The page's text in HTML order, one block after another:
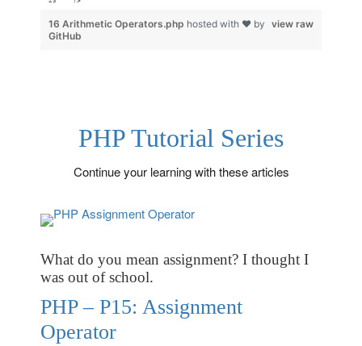
view raw
16 Arithmetic Operators.php hosted with ❤ by
GitHub
PHP Tutorial Series
Continue your learning with these articles
What do you mean assignment? I thought I
was out of school.
PHP – P15: Assignment
Operator